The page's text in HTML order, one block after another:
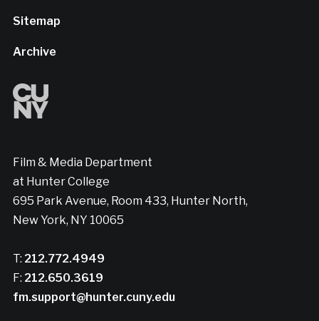
Sitemap
Archive
Film & Media Department
at Hunter College
695 Park Avenue, Room 433, Hunter North,
New York, NY 10065
T: 212.772.4949
F: 212.650.3619
fm.support@hunter.cuny.edu